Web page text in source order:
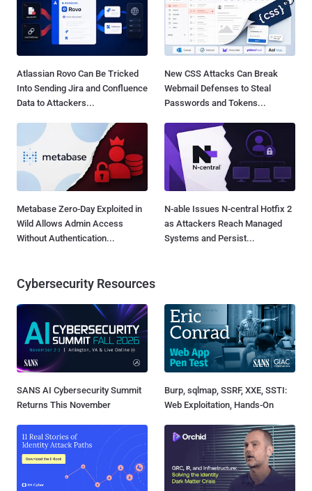
Atlassian Rovo Can Be Tricked
Into Sending Jira and Confluence
Data to Attackers...
New CSS Attacks Can Break
Webmail Defenses to Steal
Passwords and Tokens...
Metabase Zero-Day Exploited in
Wild Allows Admin Access
Without Authentication...
N-able Issues N-central Hotfix 2
as Attackers Reach Managed
Systems and Persist...
Cybersecurity Resources
SANS AI Cybersecurity Summit
Returns This November
Burp, sqlmap, SSRF, XXE, SSTI:
Web Exploitation, Hands-On